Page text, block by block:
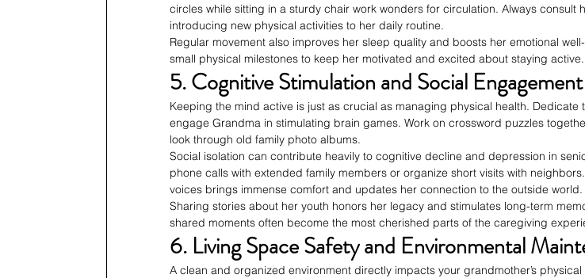
circles while sitting in a sturdy chair work wonders for circulation. Always consult
introducing new physical activities to her daily routine.
Regular movement also improves her sleep quality and boosts her emotional
small physical milestones to keep her motivated and excited about staying active.
5. Cognitive Stimulation and Social Engagement
Keeping the mind active is just as crucial as managing physical health. Dedicate
engage Grandma in stimulating brain games. Work on crossword puzzles
look through old family photo albums.
Social isolation can contribute heavily to cognitive decline and depression in
phone calls with extended family members or organize short visits with
voices brings immense comfort and updates her connection to the outside world.
Sharing stories about her youth honors her legacy and stimulates long-term
shared moments often become the most cherished parts of the caregiving
6. Living Space Safety and Environmental
A clean and organized environment directly impacts your grandmother’s physical